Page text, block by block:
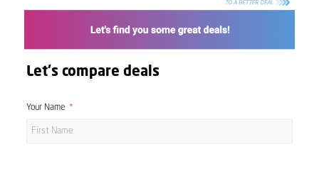
Let's compare deals
Your Name